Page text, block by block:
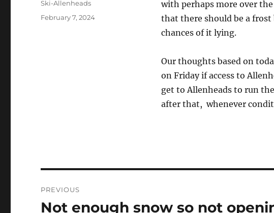
with perhaps more over
that there should be a
chances of it lying.
Our thoughts based on
on Friday if access to
get to Allenheads to run
after that, whenever
Author
Ski-Allenheads
Posted
February 7, 2024
navigation
PREVIOUS
Previous
Not enough snow so not